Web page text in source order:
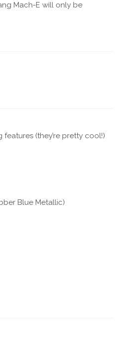
Mach-E will only be
(they’re pretty cool!)
Blue Metallic)